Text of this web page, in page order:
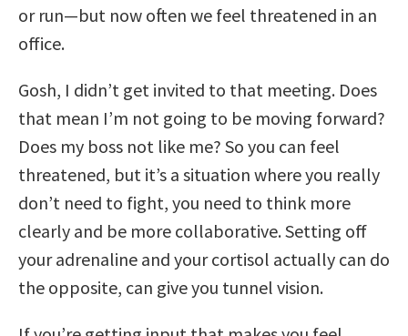
or run—but now often we feel threatened in an
office.
Gosh, I didn’t get invited to that meeting. Does
that mean I’m not going to be moving forward?
Does my boss not like me? So you can feel
threatened, but it’s a situation where you really
don’t need to fight, you need to think more
clearly and be more collaborative. Setting off
your adrenaline and your cortisol actually can do
the opposite, can give you tunnel vision.